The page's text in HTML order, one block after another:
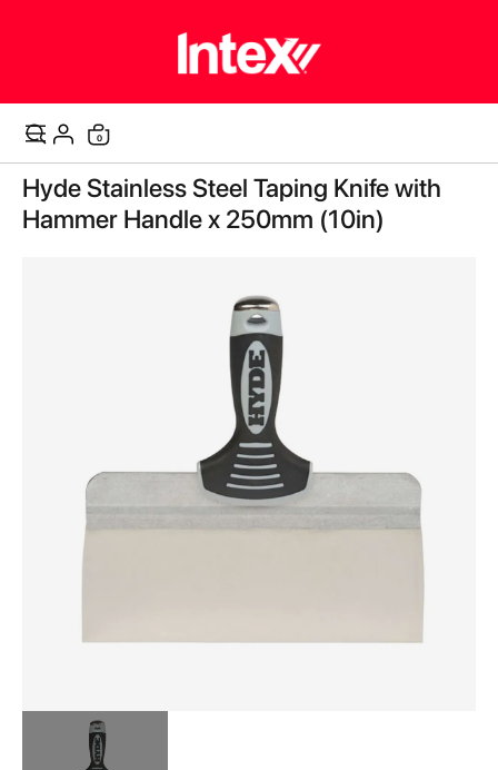
Cart
0items
Skip
to
the
Hyde Stainless Steel Taping Knife with
Hammer Handle x 250mm (10in)